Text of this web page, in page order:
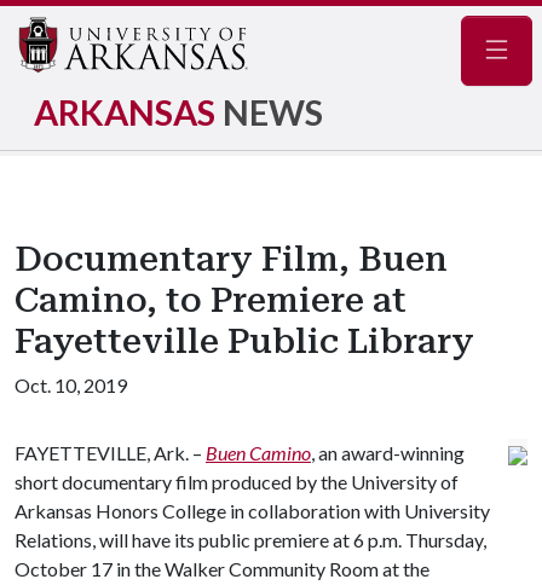
ARKANSAS NEWS
Documentary Film, Buen
Camino, to Premiere at
Fayetteville Public Library
Oct. 10, 2019
FAYETTEVILLE, Ark. – Buen Camino, an award-winning
short documentary film produced by the University of
Arkansas Honors College in collaboration with University
Relations, will have its public premiere at 6 p.m. Thursday,
October 17 in the Walker Community Room at the